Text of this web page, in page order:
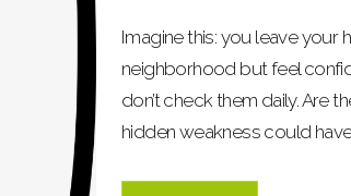
Imagine this: you leave your
neighborhood but feel
don’t check them daily. Are
hidden weakness could have